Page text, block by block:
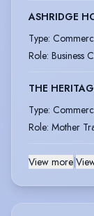
ASHRIDGE
Type:
Role: Business
THE
Type:
Role: Mother
View more|